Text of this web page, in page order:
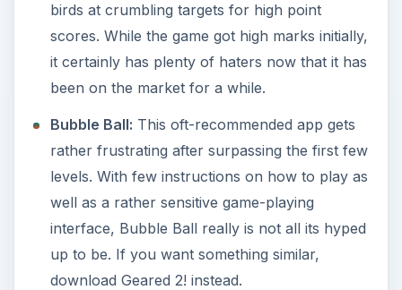
birds at crumbling targets for high point
scores. While the game got high marks initially,
it certainly has plenty of haters now that it has
been on the market for a while.
Bubble Ball: This oft-recommended app gets
rather frustrating after surpassing the first few
levels. With few instructions on how to play as
well as a rather sensitive game-playing
interface, Bubble Ball really is not all its hyped
up to be. If you want something similar,
download Geared 2! instead.